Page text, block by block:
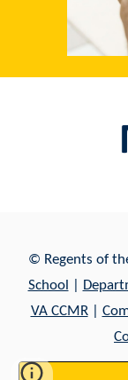
© Regents of th
School
VA CCMR|